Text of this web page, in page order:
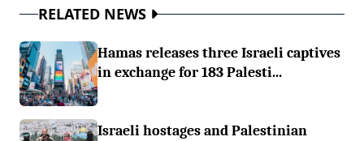
RELATED NEWS
Hamas releases three Israeli captives
in exchange for 183 Palesti...
Israeli hostages and Palestinian